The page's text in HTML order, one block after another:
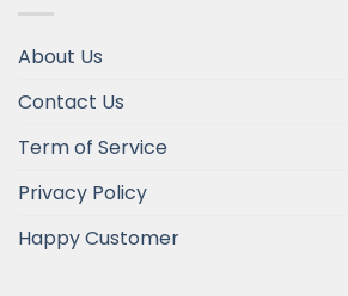
About Us
Contact Us
Term of Service
Privacy Policy
Happy Customer